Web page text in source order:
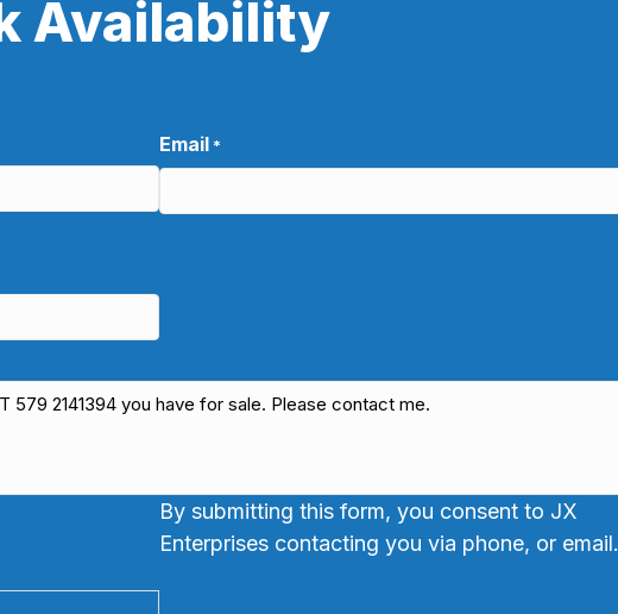
Availability
Email *
By submitting this form, you consent to JX
Enterprises contacting you via phone, or email.